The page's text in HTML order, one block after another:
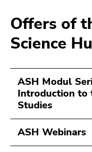
Go
to
search
(Accesskey
Offers of
Science
ASH Modul
Introduction to
Studies
ASH Webinars